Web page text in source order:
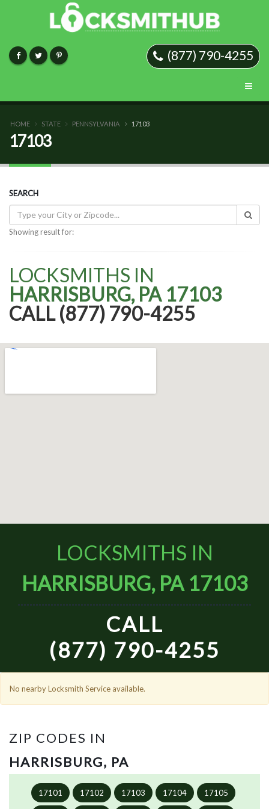
(877) 790-4255
HOME STATE PENNSYLVANIA 17103
17103
SEARCH
Showing result for:
LOCKSMITHS IN
HARRISBURG, PA 17103
CALL (877) 790-4255
LOCKSMITHS IN
HARRISBURG, PA 17103
CALL
(877) 790-4255
No nearby Locksmith Service available.
ZIP CODES IN
HARRISBURG, PA
17101 17102 17103 17104 17105